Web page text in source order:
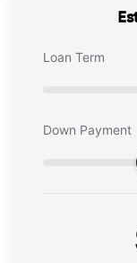
Loan Term
Down Payment